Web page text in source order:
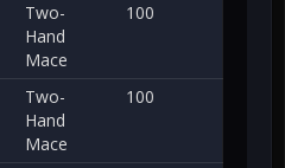
Two-
Hand
Mace
100
Two-
Hand
Mace
100